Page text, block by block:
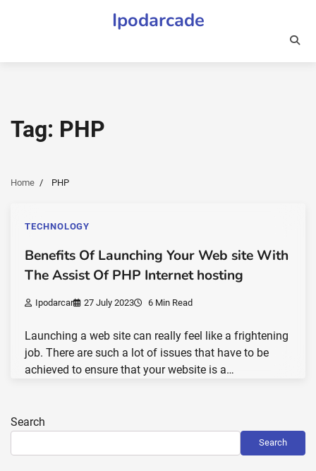
Ipodarcade
Tag: PHP
Home PHP
TECHNOLOGY
Benefits Of Launching Your Web site With
The Assist Of PHP Internet hosting
Ipodarcar 27 July 2023 6 Min Read
Launching a web site can really feel like a frightening
job. There are such a lot of issues that have to be
achieved to ensure that your website is a…
Search
Search